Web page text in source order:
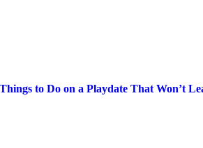
Things to Do on a Playdate That Won’t